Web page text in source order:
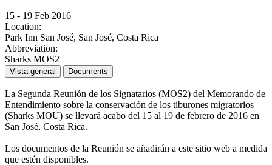
15 - 19 Feb 2016
Location:
Park Inn San José, San José, Costa Rica
Abbreviation:
Sharks MOS2
Vista general Documents
La Segunda Reunión de los Signatarios (MOS2) del Memorando de
Entendimiento sobre la conservación de los tiburones migratorios
(Sharks MOU) se llevará acabo del 15 al 19 de febrero de 2016 en
San José, Costa Rica.
Los documentos de la Reunión se añadirán a este sitio web a medida
que estén disponibles.